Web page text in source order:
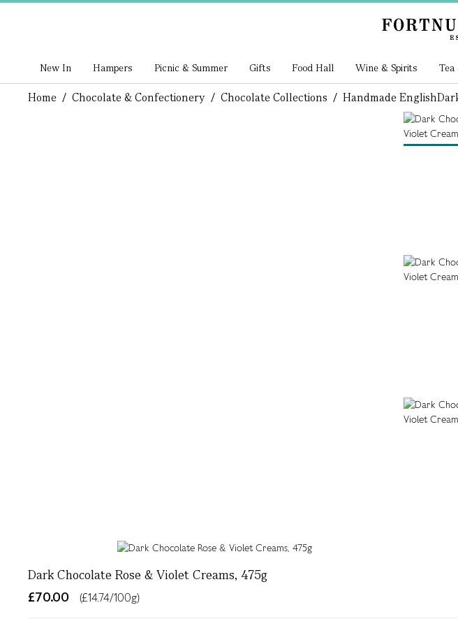
New In Hampers Picnic & Summer Gifts Food Hall Wine & Spirits Tea
Home / Chocolate & Confectionery / Chocolate Collections / Handmade English
Dark Chocolate Rose & Violet Creams, 475g
£70.00
(£14.74/100g)